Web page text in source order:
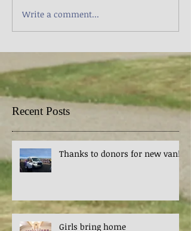
Write a comment...
Recent Posts
Thanks to donors for new van!
Girls bring home